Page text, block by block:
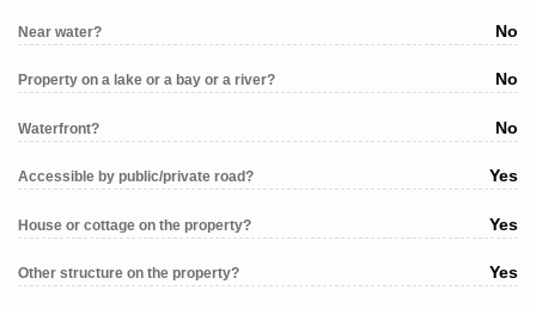
Near water? No
Property on a lake or a bay or a river? No
Waterfront? No
Accessible by public/private road? Yes
House or cottage on the property? Yes
Other structure on the property? Yes